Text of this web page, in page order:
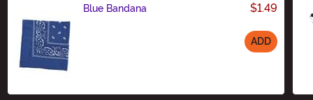
Blue Bandana $1.49
ADD